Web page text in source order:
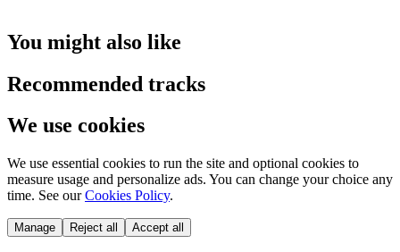
You might also like
Recommended tracks
We use cookies
We use essential cookies to run the site and optional cookies to
measure usage and personalize ads. You can change your choice any
time. See our Cookies Policy.
Manage Reject all Accept all